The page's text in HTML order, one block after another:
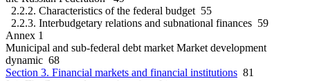
2.2.2. Characteristics of the federal budget 55
2.2.3. Interbudgetary relations and subnational finances 59
Annex 1
Municipal and sub-federal debt market Market development
dynamic 68
Section 3. Financial markets and financial institutions 81